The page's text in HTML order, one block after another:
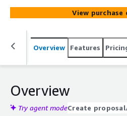
and provides direct visibility into
including all available remediation
compensating controls, IoCs, and
View purchase
Overview Features
Overview
Try agent modeCreate proposal